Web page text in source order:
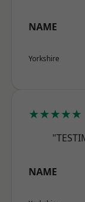
NAME
Yorkshire
★★★★★
NAME